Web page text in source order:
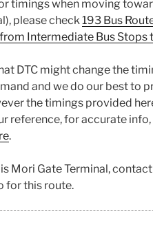
timings when moving
please check193 Bus
Intermediate Bus Stops
DTC might change the
and we do our best to
the timings provided
reference, for accurate
.
Mori Gate Terminal,
for this route.